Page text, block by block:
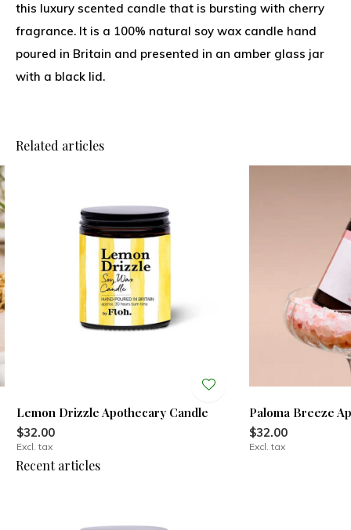
this luxury scented candle that is bursting with cherry
fragrance. It is a 100% natural soy wax candle hand
poured in Britain and presented in an amber glass jar
with a black lid.
Related articles
Lemon Drizzle Apothecary Candle
$32.00
Excl. tax
Paloma Breeze
$32.00
Excl. tax
Recent articles